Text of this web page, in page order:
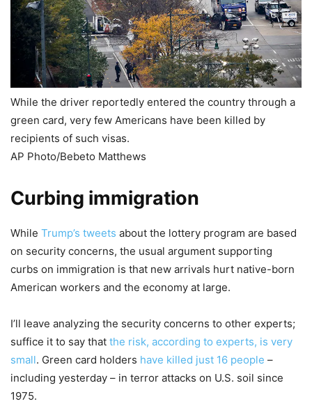
While the driver reportedly entered the country through a
green card, very few Americans have been killed by
recipients of such visas.
AP Photo/Bebeto Matthews
Curbing immigration
While Trump’s tweets about the lottery program are based
on security concerns, the usual argument supporting
curbs on immigration is that new arrivals hurt native-born
American workers and the economy at large.
I’ll leave analyzing the security concerns to other experts;
suffice it to say that the risk, according to experts, is very
small. Green card holders have killed just 16 people –
including yesterday – in terror attacks on U.S. soil since
1975.